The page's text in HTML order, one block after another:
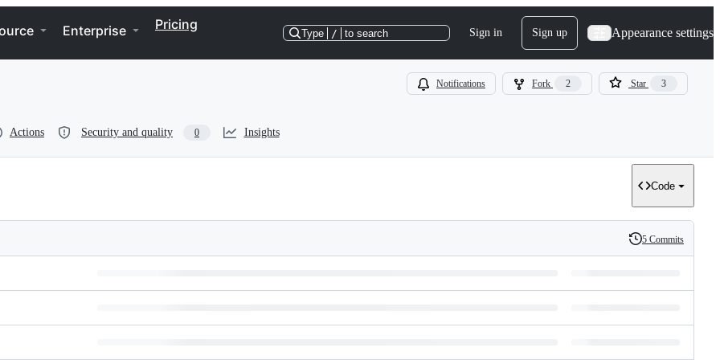
Enterprise Pricing
Type / to search Sign in Sign up Appearance settings
Notifications Fork 2 Star 3
Actions Security and quality 0 Insights
Code
History
5 Commits